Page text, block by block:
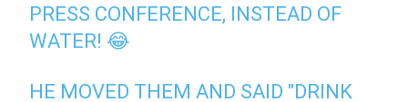
PRESS CONFERENCE, INSTEAD OF
WATER! 😂
HE MOVED THEM AND SAID "DRINK